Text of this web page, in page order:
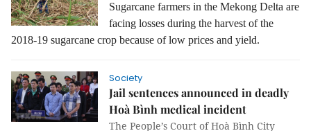
Sugarcane farmers in the Mekong Delta are
facing losses during the harvest of the
2018-19 sugarcane crop because of low prices and yield.
Society
Jail sentences announced in deadly
Hoà Bình medical incident
The People’s Court of Hoà Bình City